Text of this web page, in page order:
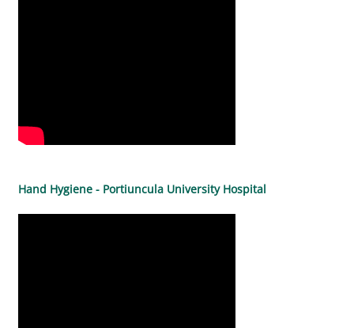
Hand Hygiene - Portiuncula University Hospital